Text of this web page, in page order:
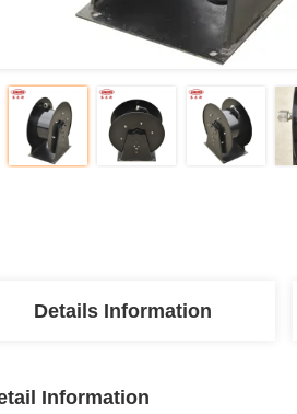
Details Information
Information